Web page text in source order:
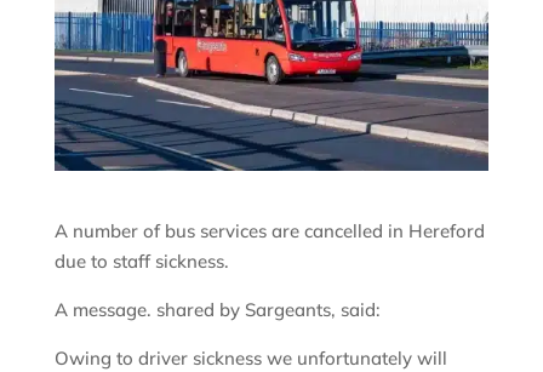
A number of bus services are cancelled in Hereford
due to staff sickness.
A message. shared by Sargeants, said:
Owing to driver sickness we unfortunately will